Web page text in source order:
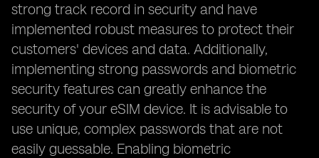
strong track record in security and have
implemented robust measures to protect their
customers' devices and data. Additionally,
implementing strong passwords and biometric
security features can greatly enhance the
security of your eSIM device. It is advisable to
use unique, complex passwords that are not
easily guessable. Enabling biometric